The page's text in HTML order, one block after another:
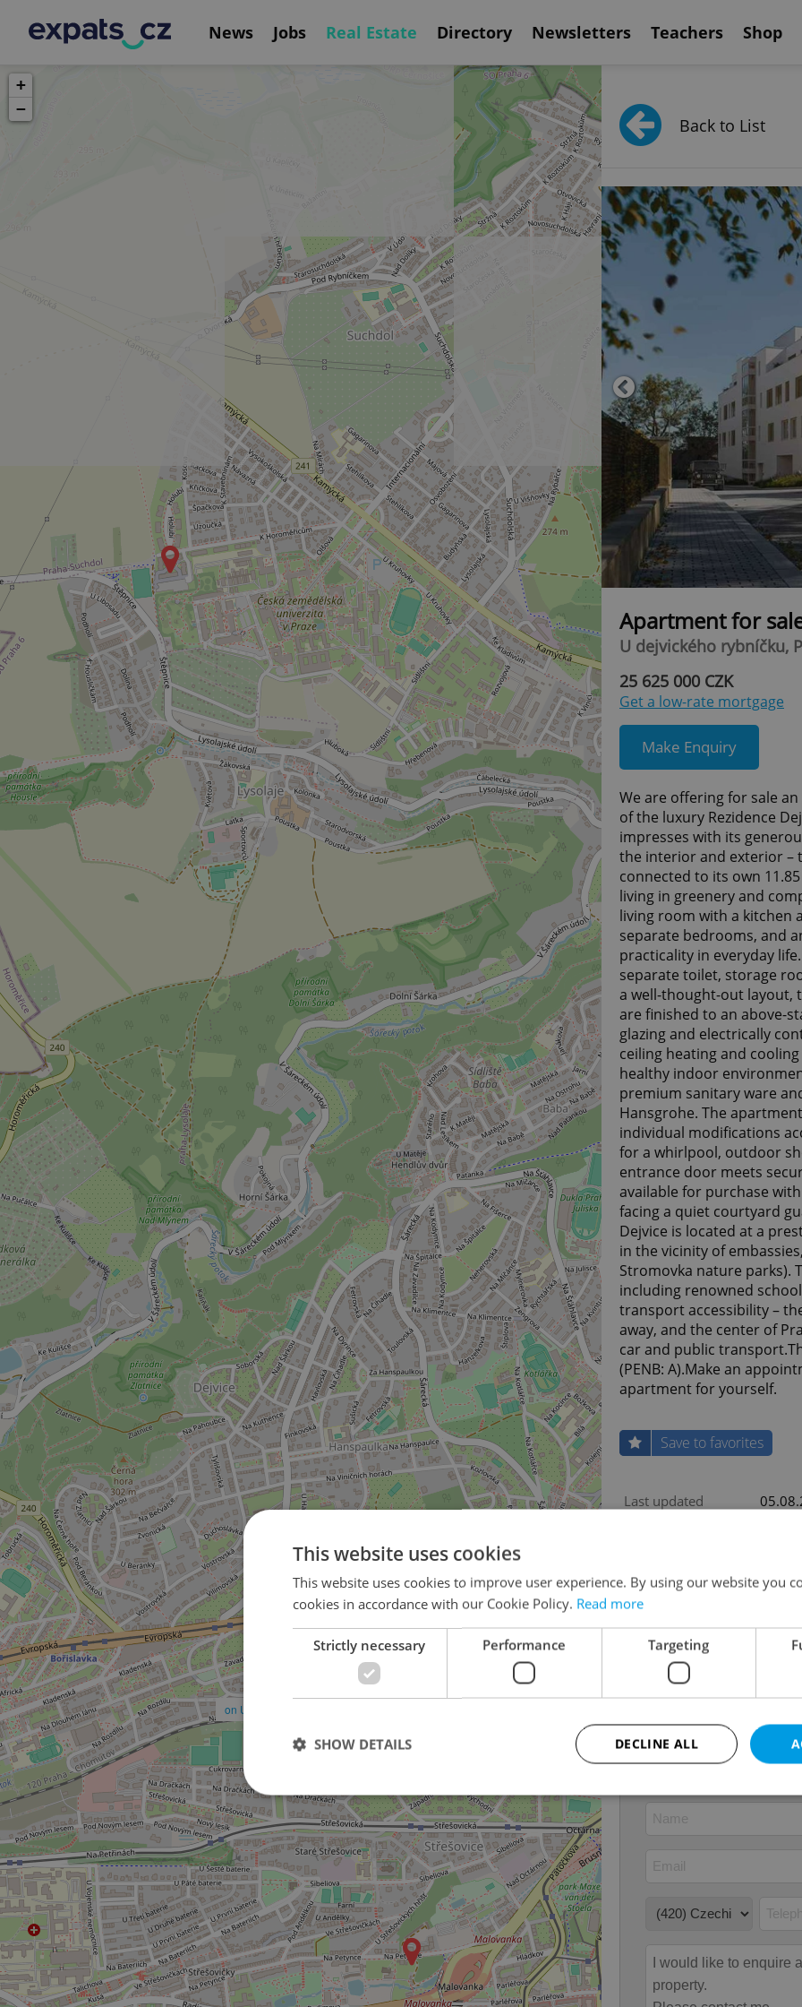
News Jobs Real Estate Directory Newsletters Teachers Shop
on U dejvického rybníčku street
+
−
Back to List
Apartment for
U dejvického rybníčku,
25 625 000 CZK
Get a low-rate mortgage
Make Enquiry
We are offering for sale
of the luxury Rezidence
impresses with its
the interior and exterior –
connected to its own
living in greenery and
living room with a kitchen
separate bedrooms, and
practicality in everyday
separate toilet, storage
a well-thought-out layout,
are finished to an above-
glazing and electrically
ceiling heating and
healthy indoor
premium sanitary ware
Hansgrohe. The
individual modifications
for a whirlpool, outdoor
entrance door meets
available for purchase
facing a quiet courtyard
Dejvice is located at a
in the vicinity of
Stromovka nature parks).
including renowned
transport accessibility –
away, and the center of
car and public
(PENB: A).Make an
apartment for yourself.
Save to favorites
Last updated
Construction type
Frame
Ownership
Furnished
Number of floors
Usable area
128m
Garden area 12m
This website uses cookies
This website uses cookies to improve user experience. By using our website you
cookies in accordance with our Cookie Policy. Read more
Strictly necessary Performance Targeting
DECLINE ALL
SHOW DETAILS
Strictly necessary Performance
Strictly necessary cookies allow core website functionality such as user login and account management. The
used properly without strictly necessary cookies.
Name
Provider/
Domain
Description
missing_agency_profile_modal_displayed .expats.cz
advertisers of a missing real
on Expats.cz. This is
visibility of client's real estate
users and to ensure a notice